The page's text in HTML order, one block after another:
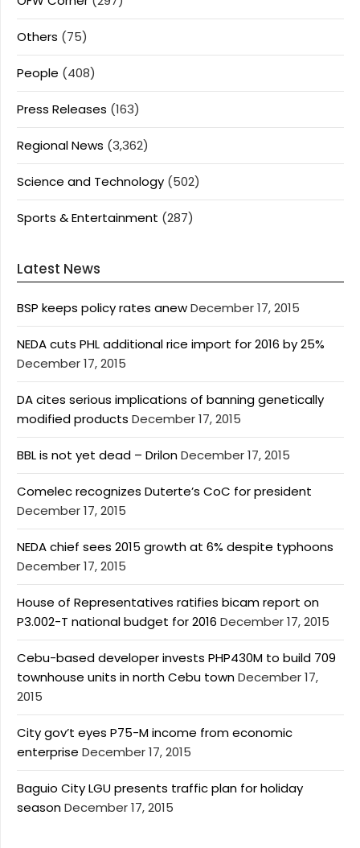
Others (75)
People (408)
Press Releases (163)
Regional News (3,362)
Science and Technology (502)
Sports & Entertainment (287)
Latest News
BSP keeps policy rates anewDecember 17, 2015
NEDA cuts PHL additional rice import for 2016 by 25%
December 17, 2015
DA cites serious implications of banning genetically
modified products December 17, 2015
BBL is not yet dead – DrilonDecember 17, 2015
Comelec recognizes Duterte’s CoC for president
December 17, 2015
NEDA chief sees 2015 growth at 6% despite typhoons
December 17, 2015
House of Representatives ratifies bicam report on
P3.002-T national budget for 2016 December 17, 2015
Cebu-based developer invests PHP430M to build 709
townhouse units in north Cebu townDecember 17,
2015
City gov’t eyes P75-M income from economic
enterprise December 17, 2015
Baguio City LGU presents traffic plan for holiday
seasonDecember 17, 2015